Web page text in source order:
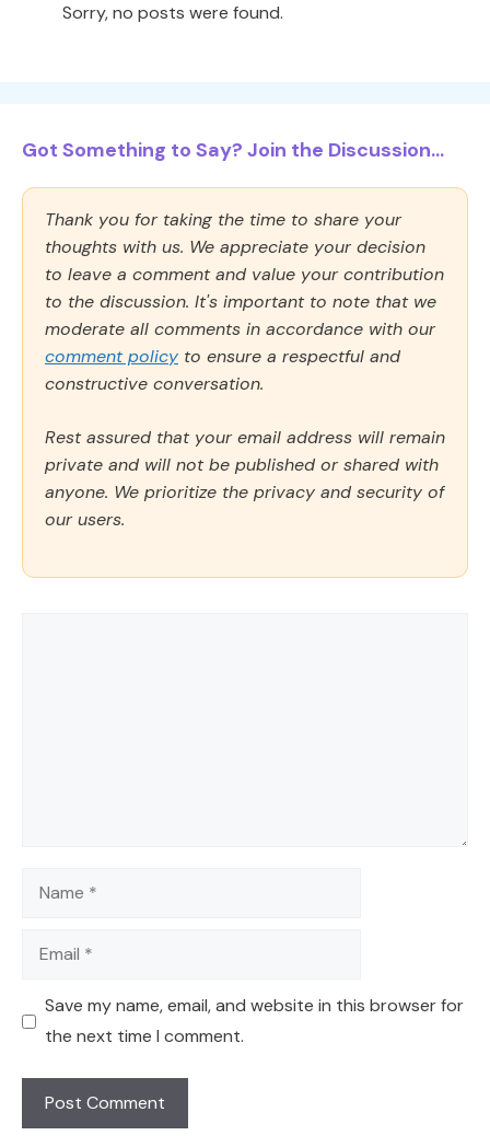
Sorry, no posts were found.
Got Something to Say? Join the Discussion...
Thank you for taking the time to share your
thoughts with us. We appreciate your decision
to leave a comment and value your contribution
to the discussion. It's important to note that we
moderate all comments in accordance with our
comment policy to ensure a respectful and
constructive conversation.
Rest assured that your email address will remain
private and will not be published or shared with
anyone. We prioritize the privacy and security of
our users.
Name
Email
Save my name, email, and website in this browser for
the next time I comment.